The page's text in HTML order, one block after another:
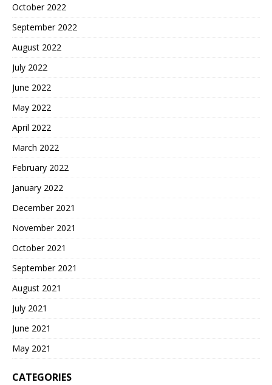
October 2022
September 2022
August 2022
July 2022
June 2022
May 2022
April 2022
March 2022
February 2022
January 2022
December 2021
November 2021
October 2021
September 2021
August 2021
July 2021
June 2021
May 2021
CATEGORIES